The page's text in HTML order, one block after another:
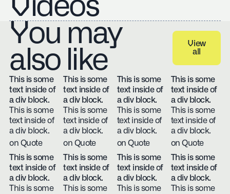
Videos
You may
also like
View all
View
all
This is some
text inside of
a div block.
This is some
text inside of
a div block.
on Quote
This is some
text inside of
a div block.
This is some
text inside of
a div block.
on Quote
This is some
text inside of
a div block.
This is some
text inside of
a div block.
on Quote
This is some
text inside of
a div block.
This is some
text inside of
a div block.
on Quote
This is some
text inside of
a div block.
This is some
This is some
text inside of
a div block.
This is some
This is some
text inside of
a div block.
This is some
This is some
text inside of
a div block.
This is some